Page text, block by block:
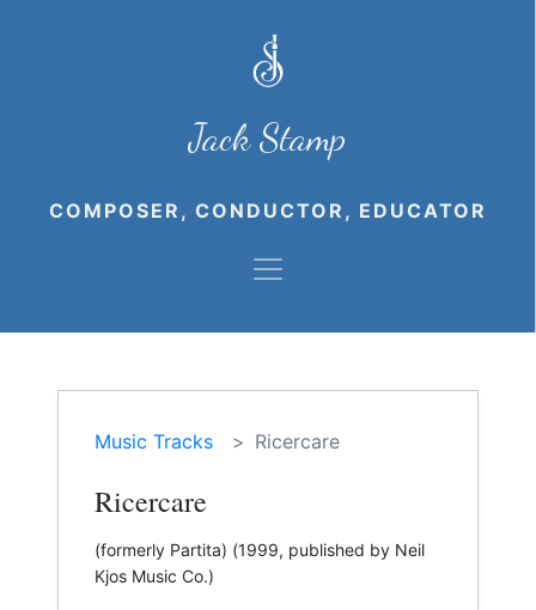
Jack Stamp
COMPOSER, CONDUCTOR, EDUCATOR
Music Tracks Ricercare
Ricercare
(formerly Partita) (1999, published by Neil
Kjos Music Co.)